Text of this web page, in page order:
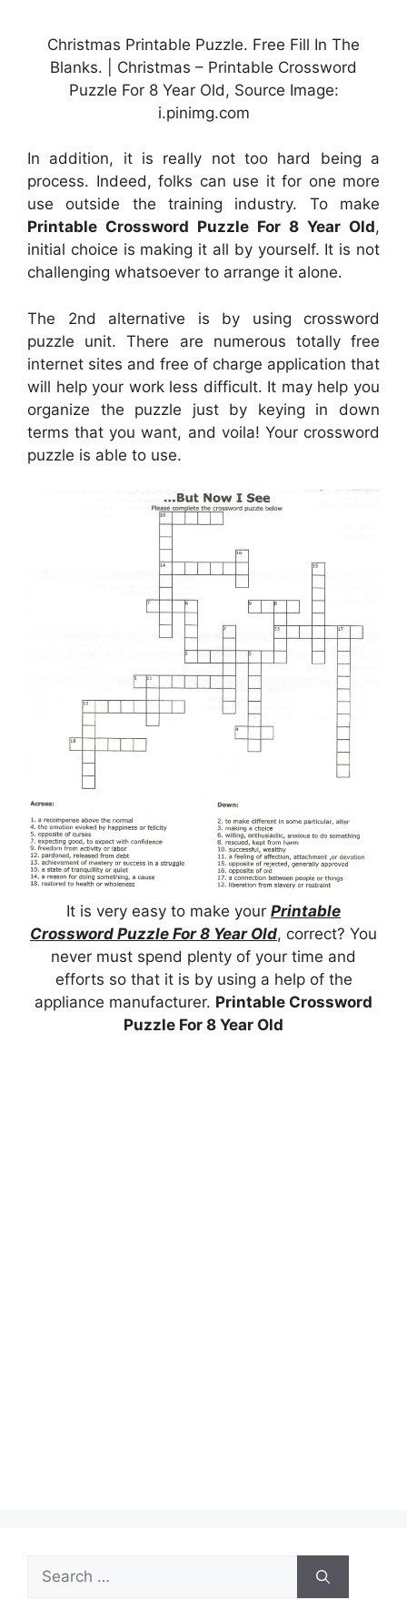
Christmas Printable Puzzle. Free Fill In The
Blanks. | Christmas – Printable Crossword
Puzzle For 8 Year Old, Source Image:
i.pinimg.com
In addition, it is really not too hard being a
process. Indeed, folks can use it for one more
use outside the training industry. To make
Printable Crossword Puzzle For 8 Year Old,
initial choice is making it all by yourself. It is not
challenging whatsoever to arrange it alone.
The 2nd alternative is by using crossword
puzzle unit. There are numerous totally free
internet sites and free of charge application that
will help your work less difficult. It may help you
organize the puzzle just by keying in down
terms that you want, and voila! Your crossword
puzzle is able to use.
It is very easy to make your Printable
Crossword Puzzle For 8 Year Old, correct? You
never must spend plenty of your time and
efforts so that it is by using a help of the
appliance manufacturer. Printable Crossword
Puzzle For 8 Year Old
Search
for: